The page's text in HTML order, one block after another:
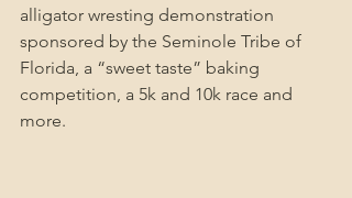
alligator wresting demonstration
sponsored by the Seminole Tribe of
Florida, a “sweet taste” baking
competition, a 5k and 10k race and
more.